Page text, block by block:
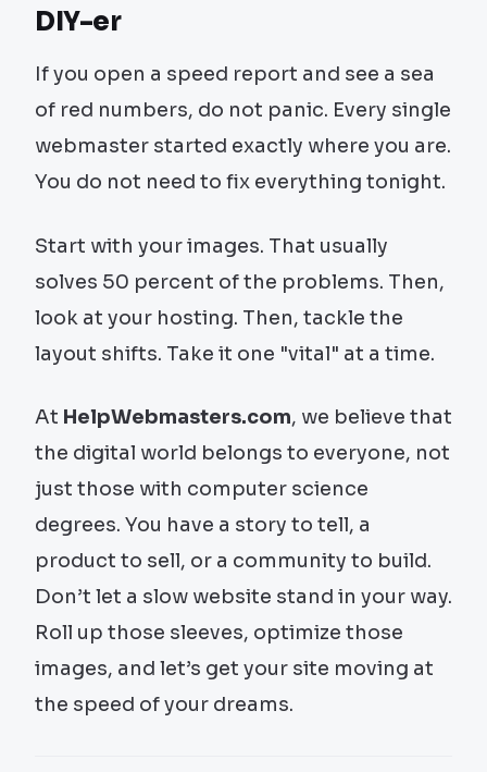
DIY-er
If you open a speed report and see a sea
of red numbers, do not panic. Every single
webmaster started exactly where you are.
You do not need to fix everything tonight.
Start with your images. That usually
solves 50 percent of the problems. Then,
look at your hosting. Then, tackle the
layout shifts. Take it one "vital" at a time.
At HelpWebmasters.com, we believe that
the digital world belongs to everyone, not
just those with computer science
degrees. You have a story to tell, a
product to sell, or a community to build.
Don’t let a slow website stand in your way.
Roll up those sleeves, optimize those
images, and let’s get your site moving at
the speed of your dreams.